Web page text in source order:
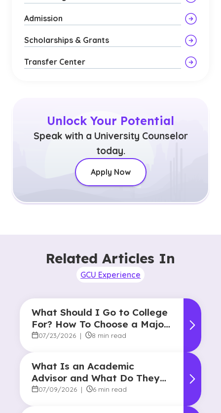
Admission
Scholarships & Grants
Transfer Center
Unlock Your Potential
Speak with a University Counselor
today.
Apply Now
Related Articles In
GCU Experience
What Should I Go to College
For? How To Choose a Major
and Career Path
07/23/2026 | 8 min read
What Is an Academic
Advisor and What Do They
Do?
07/09/2026 | 6 min read